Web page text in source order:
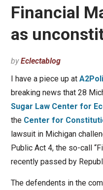
Financial
as
byEclectablog
I have a piece up at
breaking news that 28
Sugar Law Center for
the Center for
lawsuit in Michigan
Public Act 4, the so-call
recently passed by
The defendents in the